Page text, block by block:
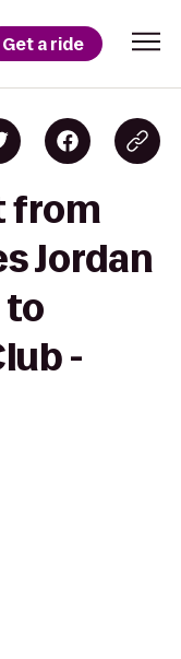
Get a ride
from
Jordan
to
-